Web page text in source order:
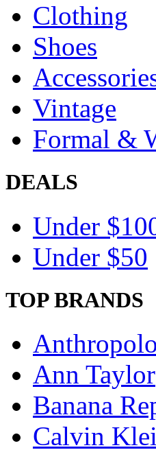
Clothing
Shoes
Vintage
Formal &
DEALS
Under
Under $50
TOP BRANDS
Ann Taylor
Banana
Calvin